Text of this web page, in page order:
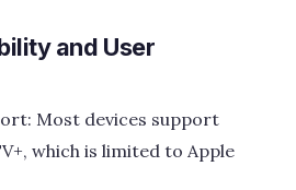
and User
Most devices support
which is limited to Apple